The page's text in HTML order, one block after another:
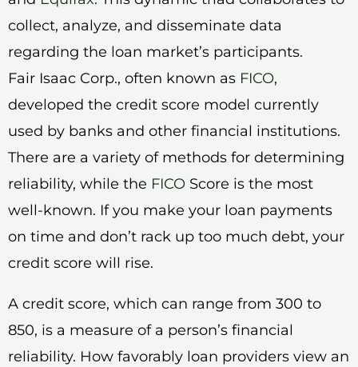
collect, analyze, and disseminate data
regarding the loan market’s participants.
Fair Isaac Corp., often known as FICO,
developed the credit score model currently
used by banks and other financial institutions.
There are a variety of methods for determining
reliability, while the FICO Score is the most
well-known. If you make your loan payments
on time and don’t rack up too much debt, your
credit score will rise.
A credit score, which can range from 300 to
850, is a measure of a person’s financial
reliability. How favorably loan providers view an